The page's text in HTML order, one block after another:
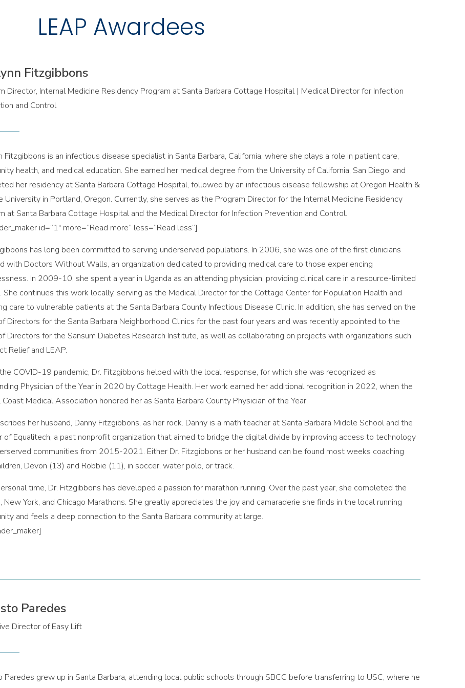
LEAP Awardees
Fitzgibbons
Director, Internal Medicine Residency Program at Santa Barbara Cottage Hospital | Medical Director for Infection
and Control
Fitzgibbons is an infectious disease specialist in Santa Barbara, California, where she plays a role in patient care,
health, and medical education. She earned her medical degree from the University of California, San Diego, and
her residency at Santa Barbara Cottage Hospital, followed by an infectious disease fellowship at Oregon Health &
University in Portland, Oregon. Currently, she serves as the Program Director for the Internal Medicine Residency
at Santa Barbara Cottage Hospital and the Medical Director for Infection Prevention and Control.
id=”1″ more=”Read more” less=”Read less”]
has long been committed to serving underserved populations. In 2006, she was one of the first clinicians
with Doctors Without Walls, an organization dedicated to providing medical care to those experiencing
In 2009-10, she spent a year in Uganda as an attending physician, providing clinical care in a resource-limited
She continues this work locally, serving as the Medical Director for the Cottage Center for Population Health and
care to vulnerable patients at the Santa Barbara County Infectious Disease Clinic. In addition, she has served on the
Directors for the Santa Barbara Neighborhood Clinics for the past four years and was recently appointed to the
Directors for the Sansum Diabetes Research Institute, as well as collaborating on projects with organizations such
Relief and LEAP.
COVID-19 pandemic, Dr. Fitzgibbons helped with the local response, for which she was recognized as
Physician of the Year in 2020 by Cottage Health. Her work earned her additional recognition in 2022, when the
Coast Medical Association honored her as Santa Barbara County Physician of the Year.
her husband, Danny Fitzgibbons, as her rock. Danny is a math teacher at Santa Barbara Middle School and the
of Equalitech, a past nonprofit organization that aimed to bridge the digital divide by improving access to technology
communities from 2015-2021. Either Dr. Fitzgibbons or her husband can be found most weeks coaching
Devon (13) and Robbie (11), in soccer, water polo, or track.
time, Dr. Fitzgibbons has developed a passion for marathon running. Over the past year, she completed the
New York, and Chicago Marathons. She greatly appreciates the joy and camaraderie she finds in the local running
and feels a deep connection to the Santa Barbara community at large.
Paredes
Director of Easy Lift
Paredes grew up in Santa Barbara, attending local public schools through SBCC before transferring to USC, where he